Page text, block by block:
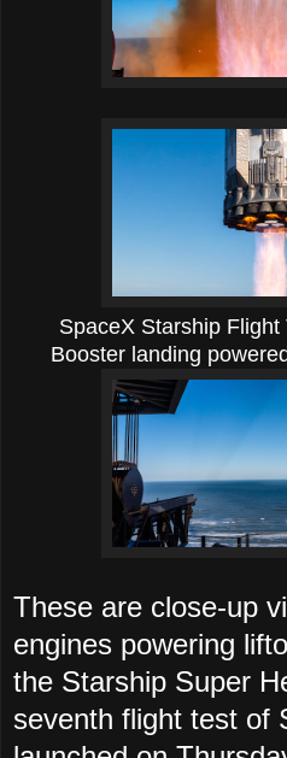
SpaceX Starship Flight
Booster landing
These are close-up
engines powering
the Starship Super
seventh flight test of